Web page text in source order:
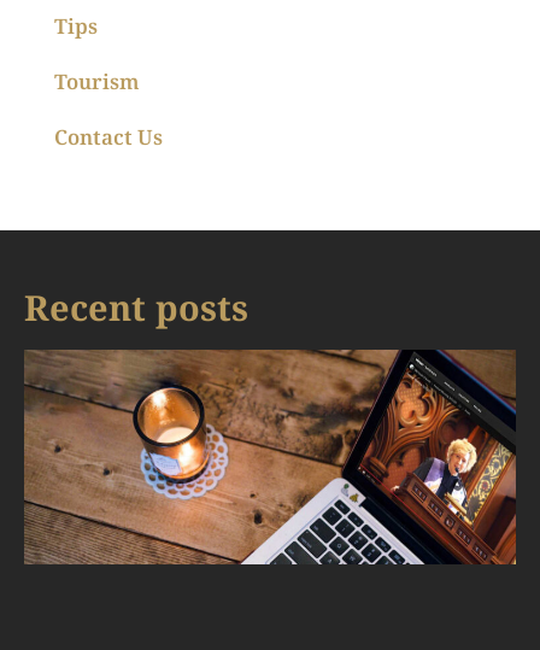
Tips
Tourism
Contact Us
Recent posts